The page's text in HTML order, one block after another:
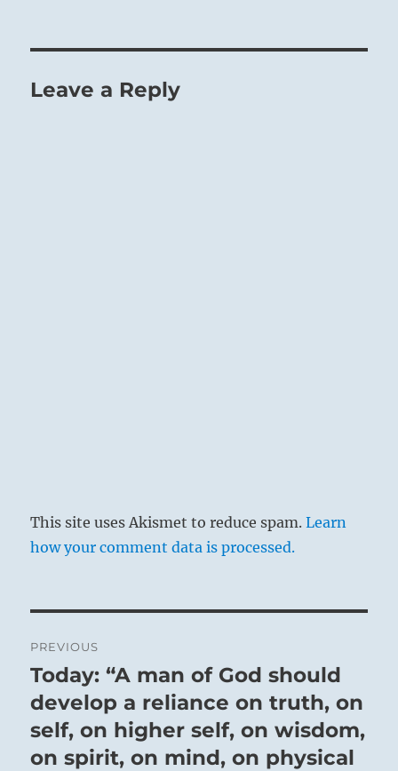
Leave a Reply
This site uses Akismet to reduce spam.Learn
how your comment data is processed.
navigation
PREVIOUS
Previous
post:
Today: “A man of God should
develop a reliance on truth, on
self, on higher self, on wisdom,
on spirit, on mind, on physical